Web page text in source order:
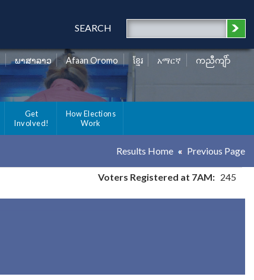
SEARCH
ພາສາລາວ Afaan Oromo ខ្មែរ አማርኛ ကညီကျိာ်
Get
Involved!
How Elections
Work
Results Home Previous Page
Voters Registered at 7AM: 245